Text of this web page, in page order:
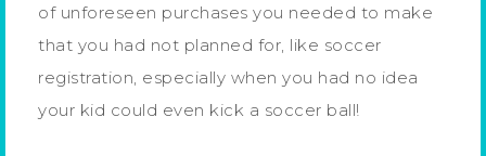
of unforeseen purchases you needed to make
that you had not planned for, like soccer
registration, especially when you had no idea
your kid could even kick a soccer ball!